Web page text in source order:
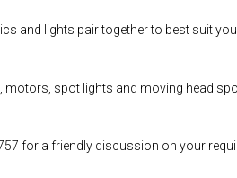
and lights pair together to best suit
motors, spot lights and moving head
for a friendly discussion on your